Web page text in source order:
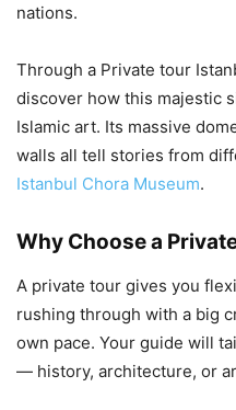
nations.
Through a Private tour
discover how this majestic
Islamic art. Its massive
walls all tell stories from
Istanbul Chora Museum.
Why Choose a
A private tour gives you
rushing through with a big
own pace. Your guide will
— history, architecture, or